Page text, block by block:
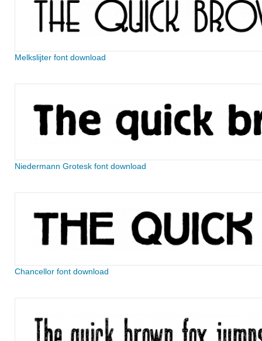
Melkslijter font download
Niedermann Grotesk font download
Chancellor font download